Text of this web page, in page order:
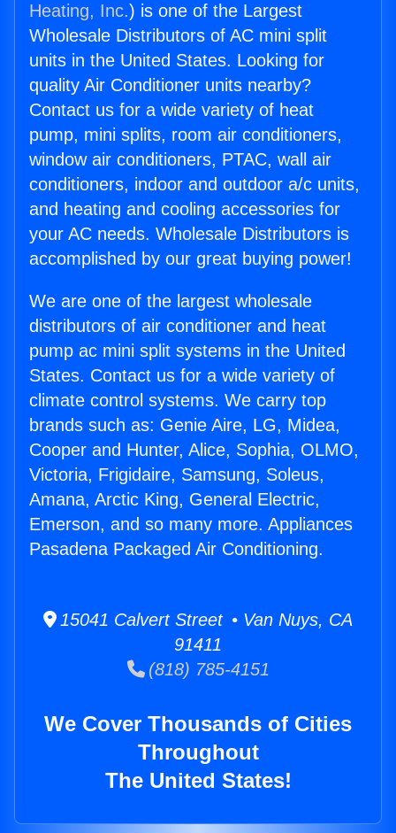
Heating, Inc.) is one of the Largest
Wholesale Distributors of AC mini split
units in the United States. Looking for
quality Air Conditioner units nearby?
Contact us for a wide variety of heat
pump, mini splits, room air conditioners,
window air conditioners, PTAC, wall air
conditioners, indoor and outdoor a/c units,
and heating and cooling accessories for
your AC needs. Wholesale Distributors is
accomplished by our great buying power!
We are one of the largest wholesale
distributors of air conditioner and heat
pump ac mini split systems in the United
States. Contact us for a wide variety of
climate control systems. We carry top
brands such as: Genie Aire, LG, Midea,
Cooper and Hunter, Alice, Sophia, OLMO,
Victoria, Frigidaire, Samsung, Soleus,
Amana, Arctic King, General Electric,
Emerson, and so many more. Appliances
Pasadena Packaged Air Conditioning.
15041 Calvert Street • Van Nuys, CA
91411
(818) 785-4151
We Cover Thousands of Cities
Throughout
The United States!